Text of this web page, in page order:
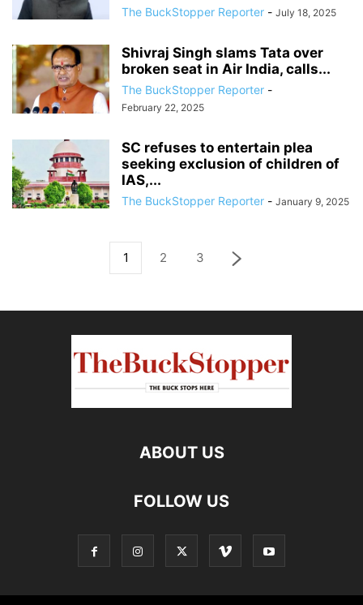
The BuckStopper Reporter - July 18, 2025
Shivraj Singh slams Tata over
broken seat in Air India, calls...
The BuckStopper Reporter -
February 22, 2025
SC refuses to entertain plea
seeking exclusion of children of
IAS,...
The BuckStopper Reporter - January 9, 2025
1 2 3
ABOUT US
FOLLOW US